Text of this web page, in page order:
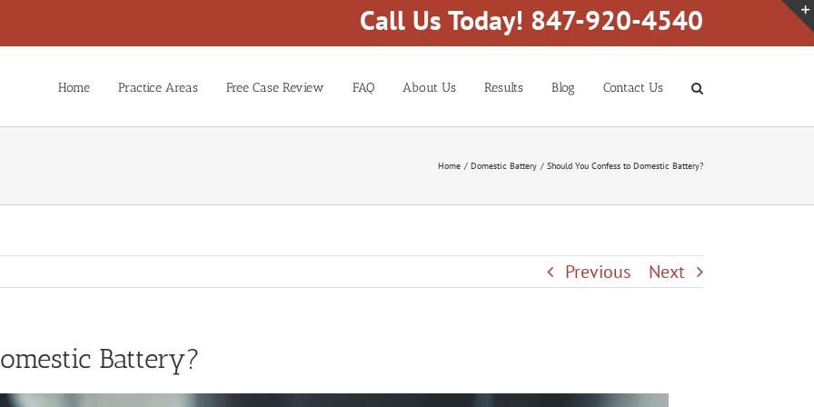
Call Us Today! 847-920-4540
Home Practice Areas Free Case Review FAQ About Us Results Blog Contact Us
Home Domestic Battery Should You Confess to Domestic Battery?
Previous Next
Battery?